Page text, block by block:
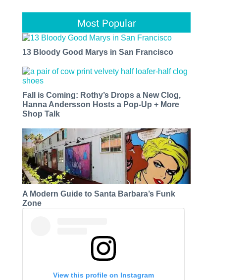
Most Popular
13 Bloody Good Marys in San Francisco
Fall is Coming: Rothy’s Drops a New Clog,
Hanna Andersson Hosts a Pop-Up + More
Shop Talk
A Modern Guide to Santa Barbara’s Funk
Zone
View this profile on Instagram